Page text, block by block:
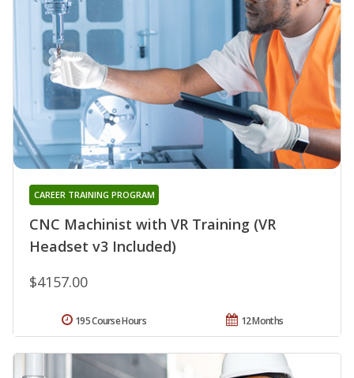
CNC Machinist with VR Training (VR
Headset v3 Included)
CAREER TRAINING PROGRAM
$4157.00
12 Months
195 Course Hours